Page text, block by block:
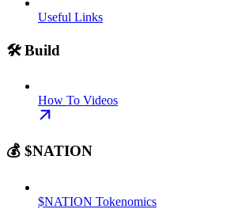
Useful Links
🛠️ Build
How To Videos
💰 $NATION
$NATION Tokenomics